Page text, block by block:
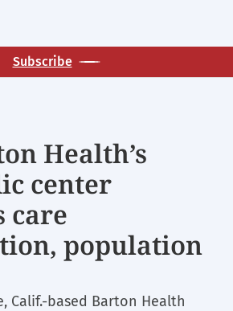
Subscribe
Health’s
center
care
population
Calif.-based Barton Health